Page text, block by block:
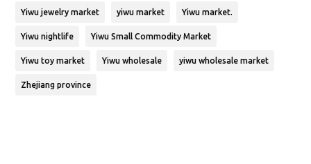
Yiwu jewelry market yiwu market Yiwu market.
Yiwu nightlife Yiwu Small Commodity Market
Yiwu toy market Yiwu wholesale yiwu wholesale market
Zhejiang province